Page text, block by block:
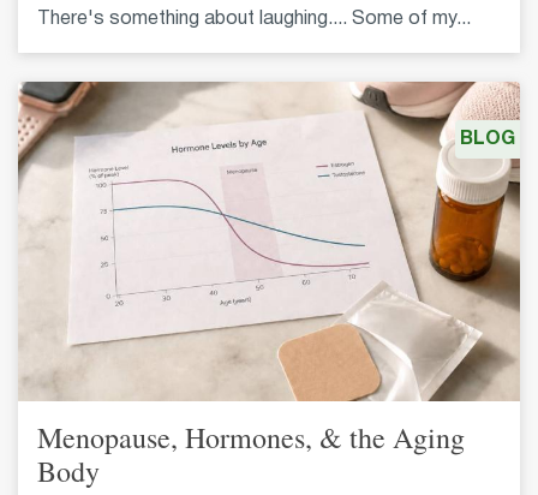
There's something about laughing.... Some of my...
Menopause, Hormones, & the Aging
Body
BLOG